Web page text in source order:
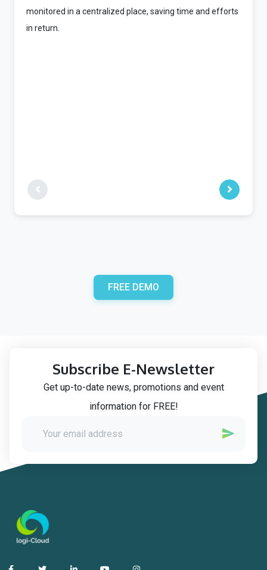
monitored in a centralized place, saving time and efforts
in return.
FREE DEMO
Subscribe E-Newsletter
Get up-to-date news, promotions and event
information for FREE!